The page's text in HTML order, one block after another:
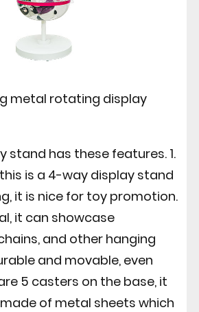
metal rotating display
stand has these features. 1.
is a 4-way display stand
it is nice for toy promotion.
it can showcase
and other hanging
and movable, even
5 casters on the base, it
made of metal sheets which